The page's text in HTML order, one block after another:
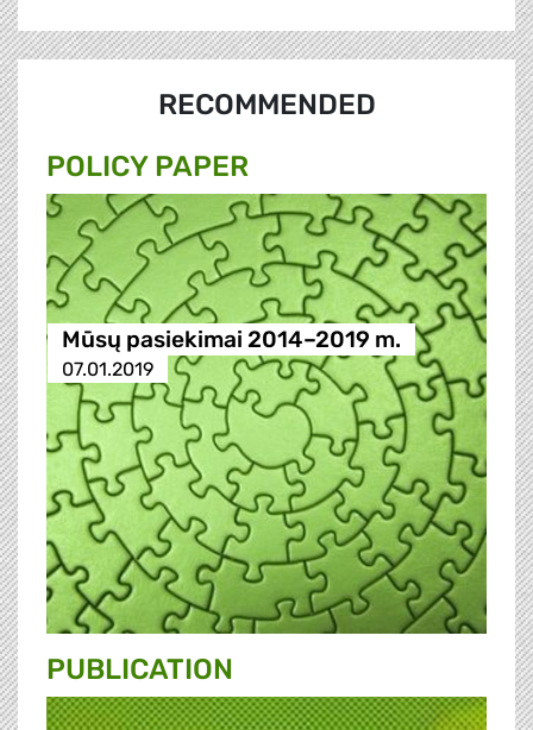
RECOMMENDED
POLICY PAPER
Mūsų pasiekimai 2014–2019 m.
07.01.2019
PUBLICATION